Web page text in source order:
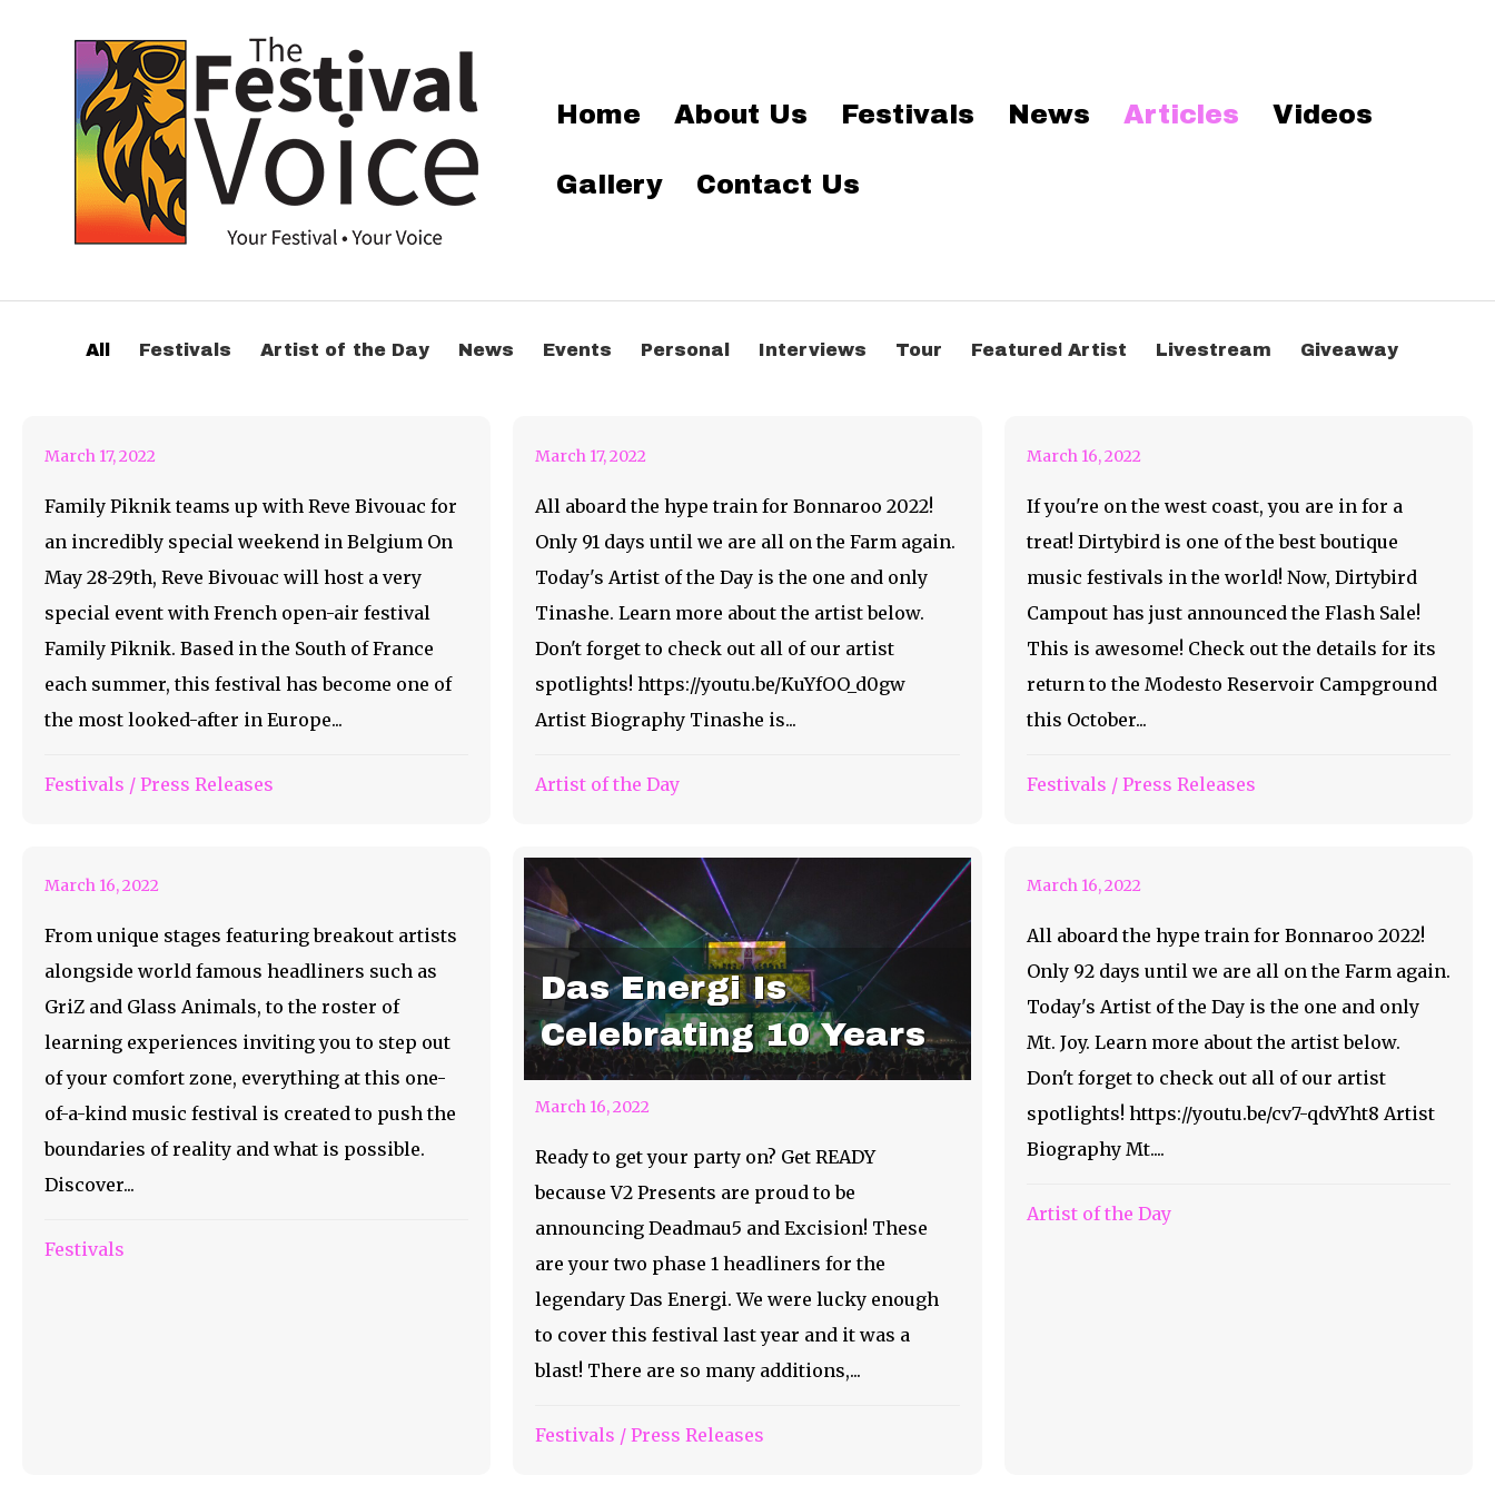
Home About Us Festivals News Articles Videos
Gallery Contact Us
All Festivals Artist of the Day News Events Personal Interviews Tour Featured Artist Livestream Giveaway
Come to the Family
March 17, 2022
Family Piknik teams up with Reve Bivouac for
an incredibly special weekend in Belgium On
May 28-29th, Reve Bivouac will host a very
special event with French open-air festival
Family Piknik. Based in the South of France
each summer, this festival has become one of
the most looked-after in Europe...
Festivals / Press Releases
Bonnaroo Artist of the
March 17, 2022
All aboard the hype train for Bonnaroo 2022!
Only 91 days until we are all on the Farm again.
Today's Artist of the Day is the one and only
Tinashe. Learn more about the artist below.
Don't forget to check out all of our artist
spotlights! https://youtu.be/KuYfOO_d0gw
Artist Biography Tinashe is...
Artist of the Day
Let’s Head To That
March 16, 2022
If you're on the west coast, you are in for a
treat! Dirtybird is one of the best boutique
music festivals in the world! Now, Dirtybird
Campout has just announced the Flash Sale!
This is awesome! Check out the details for its
return to the Modesto Reservoir Campground
this October...
Festivals / Press Releases
March 16, 2022
From unique stages featuring breakout artists
alongside world famous headliners such as
GriZ and Glass Animals, to the roster of
learning experiences inviting you to step out
of your comfort zone, everything at this one-
of-a-kind music festival is created to push the
boundaries of reality and what is possible.
Discover...
Festivals
Das Energi Is
Celebrating 10 Years
March 16, 2022
Ready to get your party on? Get READY
because V2 Presents are proud to be
announcing Deadmau5 and Excision! These
are your two phase 1 headliners for the
legendary Das Energi. We were lucky enough
to cover this festival last year and it was a
blast! There are so many additions,...
Festivals /Press Releases
March 16, 2022
All aboard the hype train for Bonnaroo 2022!
Only 92 days until we are all on the Farm again.
Today's Artist of the Day is the one and only
Mt. Joy. Learn more about the artist below.
Don't forget to check out all of our artist
spotlights! https://youtu.be/cv7-qdvYht8 Artist
Biography Mt....
Artist of the Day